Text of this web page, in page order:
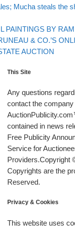
Mucha steals the
post
PAINTINGS BY
& CO.’S
AUCTION
This Site
Any questions
contact the
contained in news
Free Publicity
Service for
Providers.Copyright
Copyrights are the
Reserved.
Privacy & Cookies
This website uses